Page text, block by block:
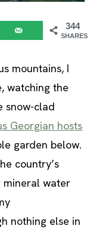
344
SHARES
mountains, I
watching the
snow-clad
Georgian hosts
garden below.
country’s
mineral water
nothing else in